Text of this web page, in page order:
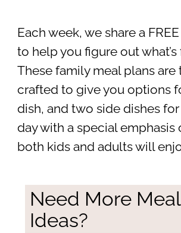
Each week, we share a
to help you figure out
These family meal plans
crafted to give you options
dish, and two side dishes
day with a special emphasis
both kids and adults will
Need More
Ideas?